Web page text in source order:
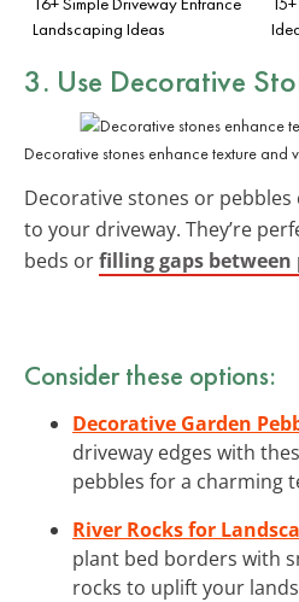
Landscaping Ideas
3. Use Decorative
Decorative stones enhance texture and
Decorative stones or
to your driveway. They’re
beds orfilling gaps between
Consider these options:
Decorative Garden
driveway edges with
pebbles for a charming
River Rocks for
plant bed borders with
rocks to uplift your